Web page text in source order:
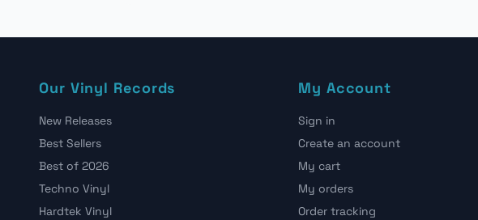
Our Vinyl Records
New Releases
Best Sellers
Best of 2026
Techno Vinyl
Hardtek Vinyl
My Account
Sign in
Create an account
My cart
My orders
Order tracking